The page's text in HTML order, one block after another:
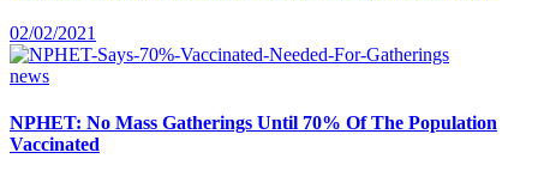
02/02/2021
news
NPHET: No Mass Gatherings Until 70% Of The Population
Vaccinated